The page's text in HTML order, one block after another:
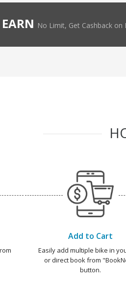
No Limit, Get Cashback on
Add to Cart
Easily add multiple bike in
or direct book from
button.